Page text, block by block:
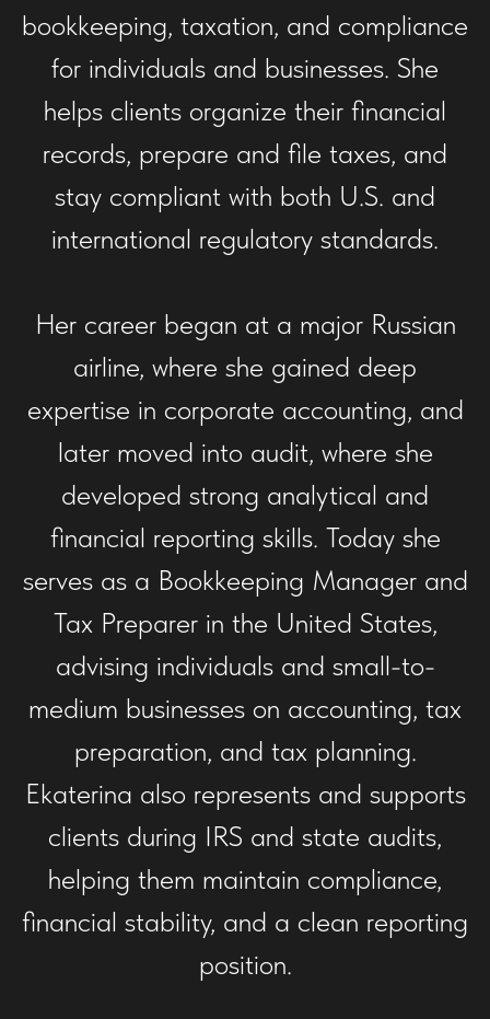
bookkeeping, taxation, and compliance
for individuals and businesses. She
helps clients organize their financial
records, prepare and file taxes, and
stay compliant with both U.S. and
international regulatory standards.
Her career began at a major Russian
airline, where she gained deep
expertise in corporate accounting, and
later moved into audit, where she
developed strong analytical and
financial reporting skills. Today she
serves as a Bookkeeping Manager and
Tax Preparer in the United States,
advising individuals and small-to-
medium businesses on accounting, tax
preparation, and tax planning.
Ekaterina also represents and supports
clients during IRS and state audits,
helping them maintain compliance,
financial stability, and a clean reporting
position.